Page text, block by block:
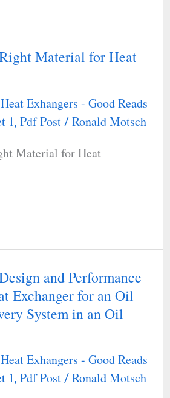
Material for Heat
Heat Exhangers - Good Reads
1, Pdf Post/ Ronald Motsch
Material for Heat
and Performance
Exchanger for an Oil
System in an Oil
Heat Exhangers - Good Reads
1, Pdf Post/ Ronald Motsch